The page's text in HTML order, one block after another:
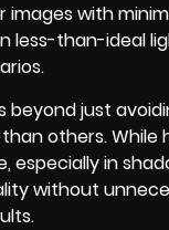
images with
less-than-ideal
just
others.
especially in
without